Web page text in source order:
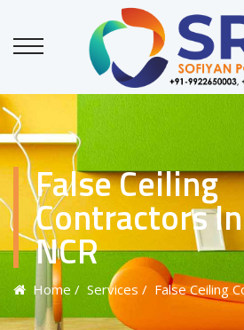
False Ceiling
Contractors
NCR
Home / Services / False Ceiling